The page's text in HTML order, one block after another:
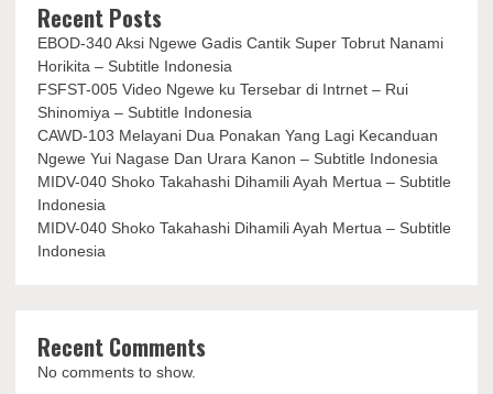
Recent Posts
EBOD-340 Aksi Ngewe Gadis Cantik Super Tobrut Nanami
Horikita – Subtitle Indonesia
FSFST-005 Video Ngewe ku Tersebar di Intrnet – Rui
Shinomiya – Subtitle Indonesia
CAWD-103 Melayani Dua Ponakan Yang Lagi Kecanduan
Ngewe Yui Nagase Dan Urara Kanon – Subtitle Indonesia
MIDV-040 Shoko Takahashi Dihamili Ayah Mertua – Subtitle
Indonesia
MIDV-040 Shoko Takahashi Dihamili Ayah Mertua – Subtitle
Indonesia
Recent Comments
No comments to show.